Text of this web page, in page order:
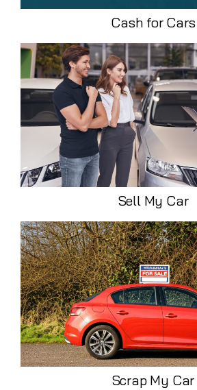
Cash for Cars
Sell My Car
Scrap My Car